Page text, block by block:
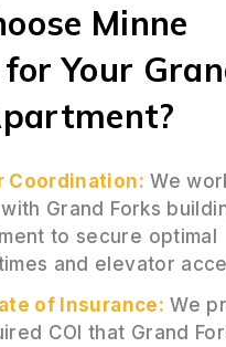
Minne
Your
Coordination: We
Grand Forks
to secure optimal
and elevator
of Insurance: We
COI that Grand